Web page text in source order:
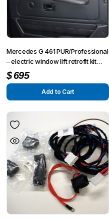
Mercedes G 461 PUR/Professional
– electric window lift retrofit kit
front right side
$695
Add to Cart